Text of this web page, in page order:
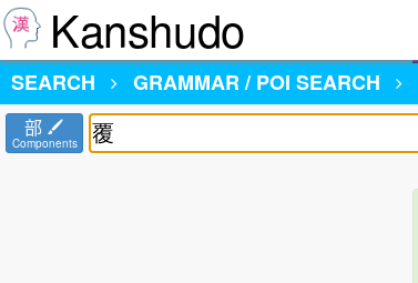
Kanshudo
SEARCH
GRAMMAR / POI SEARCH
部
Components